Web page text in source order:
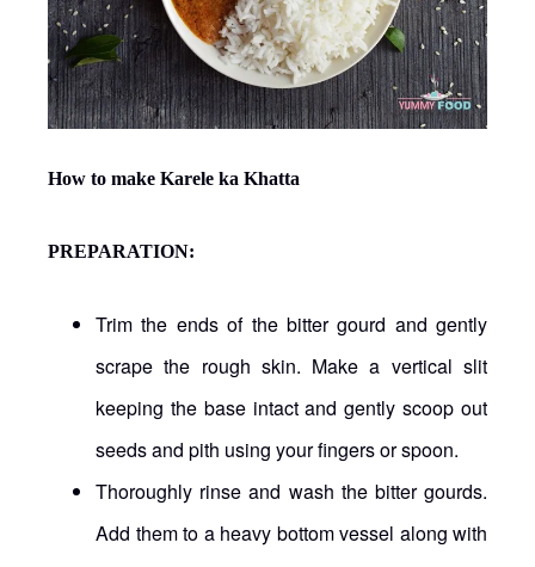
How to make Karele ka Khatta
PREPARATION:
Trim the ends of the bitter gourd and gently
scrape the rough skin. Make a vertical slit
keeping the base intact and gently scoop out
seeds and pith using your fingers or spoon.
Thoroughly rinse and wash the bitter gourds.
Add them to a heavy bottom vessel along with